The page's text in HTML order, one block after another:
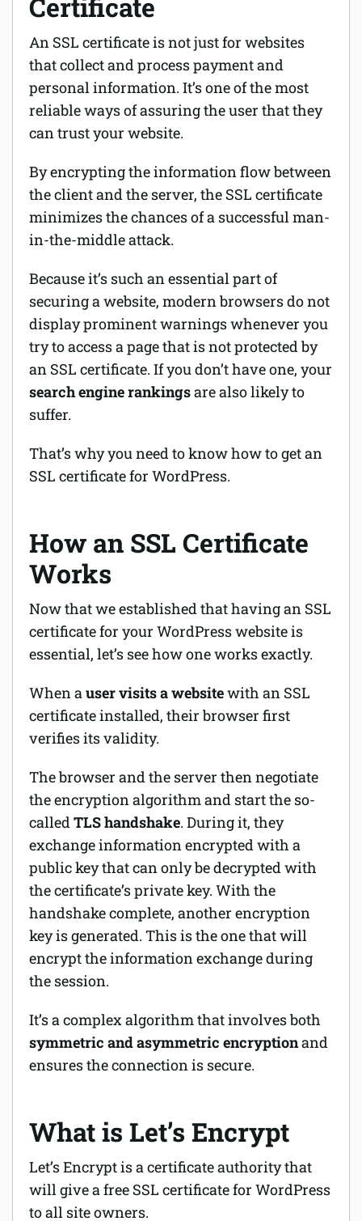
An SSL certificate is not just for websites
that collect and process payment and
personal information. It’s one of the most
reliable ways of assuring the user that they
can trust your website.
By encrypting the information flow between
the client and the server, the SSL certificate
minimizes the chances of a successful man-
in-the-middle attack.
Because it’s such an essential part of
securing a website, modern browsers do not
display prominent warnings whenever you
try to access a page that is not protected by
an SSL certificate. If you don’t have one, your
search engine rankingsare also likely to
suffer.
That’s why you need to know how to get an
SSL certificate for WordPress.
How an SSL Certificate
Works
Now that we established that having an SSL
certificate for your WordPress website is
essential, let’s see how one works exactly.
When auser visits a websitewith an SSL
certificate installed, their browser first
verifiesits validity.
The browser and the server then negotiate
the encryption algorithm and start the so-
calledTLShandshake. During it, they
exchange information encrypted with a
public key that can only be decrypted with
the certificate’s private key. With the
handshake complete, another encryption
key is generated. This is the one that will
encrypt the information exchange during
the session.
It’s a complex algorithm that involves both
symmetric and asymmetric encryptionand
ensures the connection is secure.
What is Let’s Encrypt
Let’s Encrypt is a certificate authority that
will give a free SSL certificate for WordPress
to all site owners.